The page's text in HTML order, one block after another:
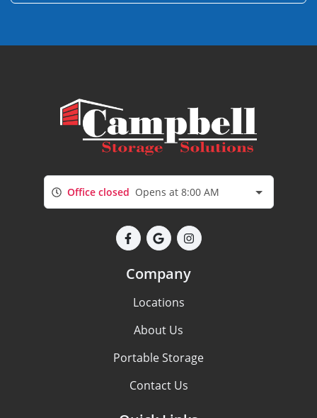
Office closed Opens at 8:00 AM
Company
Locations
About Us
Portable Storage
Contact Us